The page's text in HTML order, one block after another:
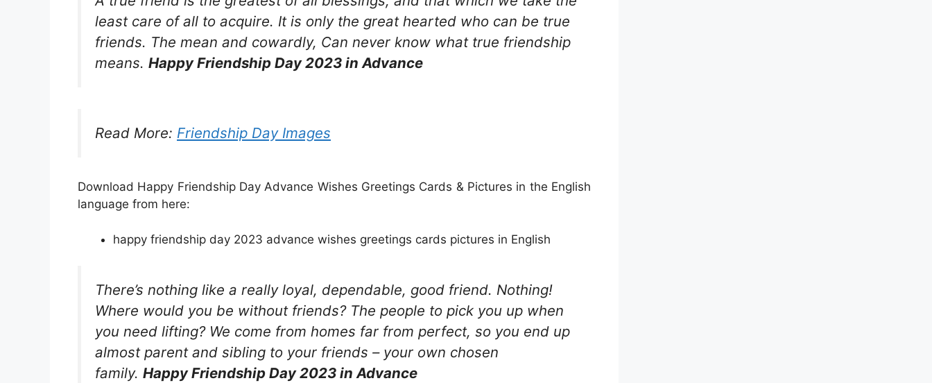
least care of all to acquire. It is only the great hearted who can be true
friends. The mean and cowardly, Can never know what true friendship
means. Happy Friendship Day 2023 in Advance
Read More: Friendship Day Images
Download Happy Friendship Day Advance Wishes Greetings Cards & Pictures in the English
language from here:
happy friendship day 2023 advance wishes greetings cards pictures in English
There’s nothing like a really loyal, dependable, good friend. Nothing!
Where would you be without friends? The people to pick you up when
you need lifting? We come from homes far from perfect, so you end up
almost parent and sibling to your friends – your own chosen
family. Happy Friendship Day 2023 in Advance